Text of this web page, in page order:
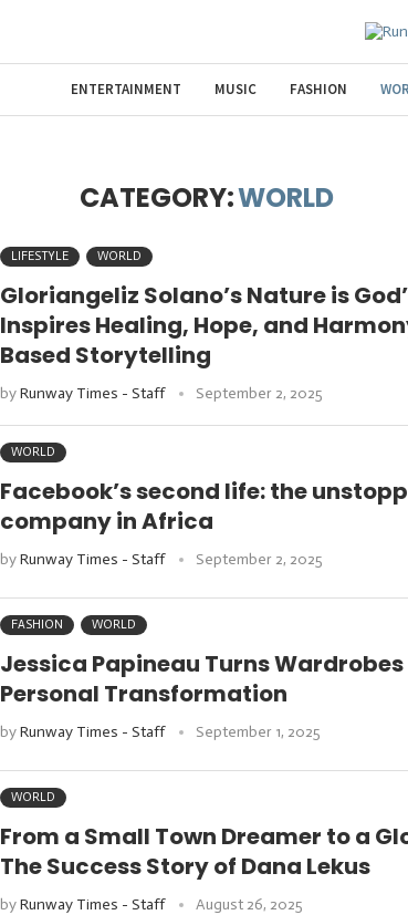
ENTERTAINMENT MUSIC FASHION
CATEGORY:WORLD
LIFESTYLE WORLD
Gloriangeliz Solano’s Nature is
Inspires Healing, Hope, and
Based Storytelling
byRunway Times - Staff September 2, 2025
WORLD
Facebook’s second life: the
company in Africa
byRunway Times - Staff September 2, 2025
FASHION WORLD
Jessica Papineau Turns
Personal Transformation
byRunway Times - Staff September 1, 2025
WORLD
From a Small Town Dreamer to a
The Success Story of Dana Lekus
byRunway Times - Staff August 26, 2025